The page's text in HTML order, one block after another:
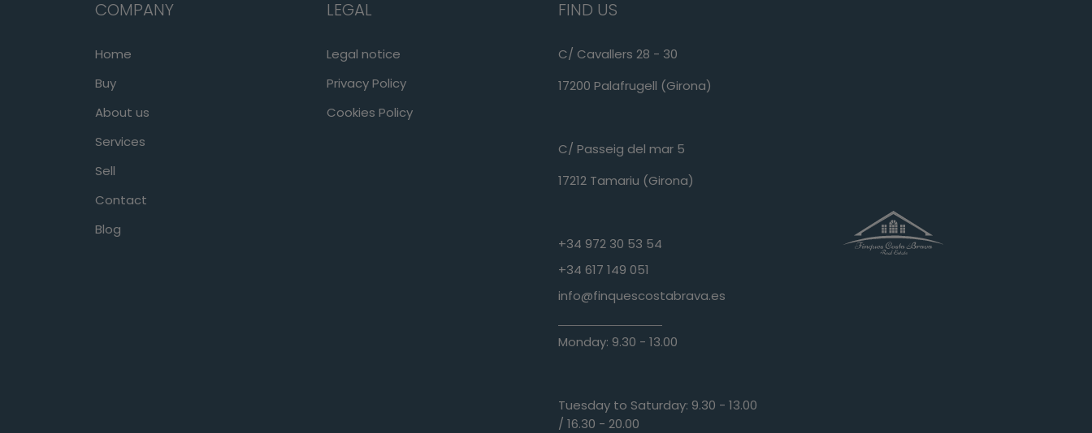
COMPANY
Home
Buy
About us
Services
Sell
Contact
Blog
LEGAL
Legal notice
Privacy Policy
Cookies Policy
FIND US
C/ Cavallers 28 - 30
17200 Palafrugell (Girona)
C/ Passeig del mar 5
17212 Tamariu (Girona)
+34 972 30 53 54
+34 617 149 051
info@finquescostabrava.es
Monday: 9.30 - 13.00
Tuesday to Saturday: 9.30 - 13.00
/ 16.30 - 20.00